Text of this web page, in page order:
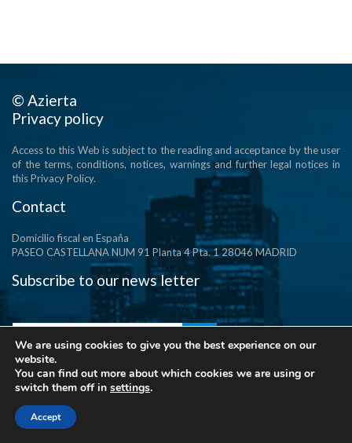
© Azierta
Privacy policy
Access to this Web is subject to the reading and acceptance by the user
of the terms, conditions, notices, warnings and further legal notices in
this Privacy Policy.
Contact
Domicilio fiscal en España
PASEO CASTELLANA NUM 91 Planta 4 Pta. 1 28046 MADRID
Subscribe to our news letter
We are using cookies to give you the best experience on our
website.
You can find out more about which cookies we are using or
switch them off in settings.
Accept